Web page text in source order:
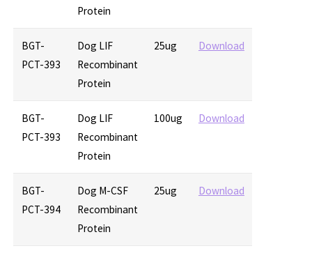
Protein
BGT-
PCT-393
Dog LIF
Recombinant
Protein
25ug Download
BGT-
PCT-393
Dog LIF
Recombinant
Protein
100ug Download
BGT-
PCT-394
Dog M-CSF
Recombinant
Protein
25ug Download